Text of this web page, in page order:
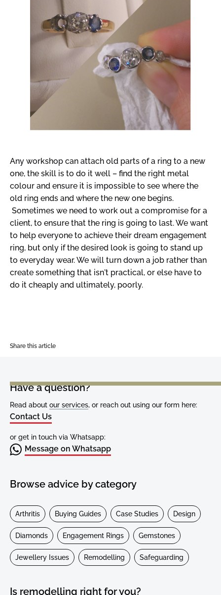
Any workshop can attach old parts of a ring to a new
one, the skill is to do it well – find the right metal
colour and ensure it is impossible to see where the
old ring ends and where the new one begins.
Sometimes we need to work out a compromise for a
client, to ensure that the ring is going to last. We want
to help everyone to achieve their dream engagement
ring, but only if the desired look is going to stand up
to everyday wear. We will turn down a job rather than
create something that isn't practical, or else have to
do it cheaply and ultimately, poorly.
Share this article
Have a question?
Read about our services, or reach out using our form here:
Contact Us
or get in touch via Whatsapp:
Message on Whatsapp
Browse advice by category
Arthritis Buying Guides Case Studies Design
Diamonds Engagement Rings Gemstones
Jewellery Issues Remodelling Safeguarding
Is remodelling right for you?